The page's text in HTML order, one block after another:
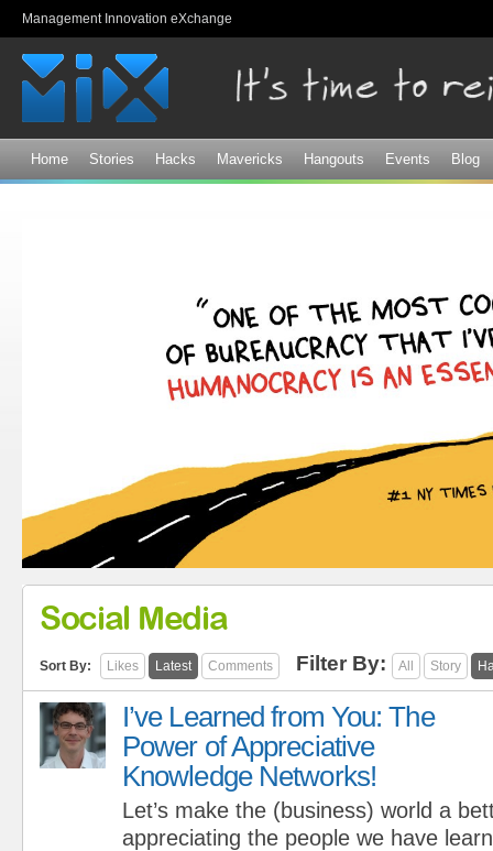
Management Innovation eXchange
Home Stories Hacks Mavericks Hangouts Events Blog
Social Media
Sort By: Likes Latest Comments Filter By: All Story
I’ve Learned from You: The
Power of Appreciative
Knowledge Networks!
Let’s make the (business) world a
appreciating the people we have